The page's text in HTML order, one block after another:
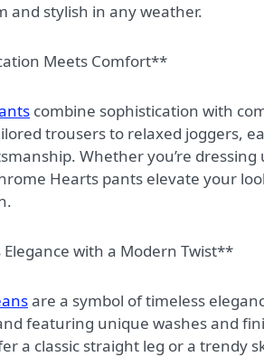
and stylish in any weather.
Meets Comfort**
combine sophistication with
trousers to relaxed joggers,
Whether you’re
Hearts pants elevate your
Elegance with a Modern Twist**
are a symbol of timeless
featuring unique washes and
a classic straight leg or a trendy